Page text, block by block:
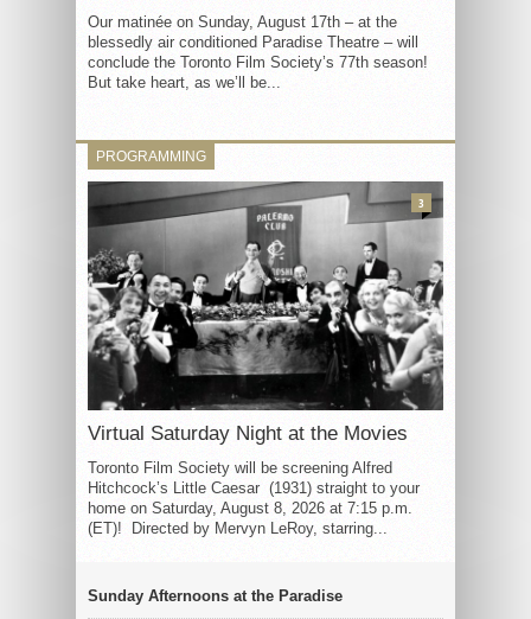
Our matinée on Sunday, August 17th – at the
blessedly air conditioned Paradise Theatre – will
conclude the Toronto Film Society’s 77th season!
But take heart, as we’ll be...
PROGRAMMING
Virtual Saturday Night at the Movies
Toronto Film Society will be screening Alfred
Hitchcock’s Little Caesar (1931) straight to your
home on Saturday, August 8, 2026 at 7:15 p.m.
(ET)! Directed by Mervyn LeRoy, starring...
3
Sunday Afternoons at the Paradise